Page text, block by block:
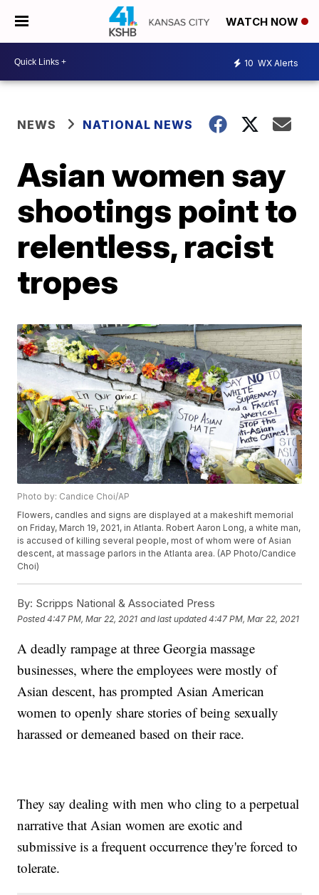
WATCH NOW
10 WX Alerts
NEWS NATIONAL NEWS
Asian women say
shootings point to
relentless, racist
tropes
Photo by: Candice Choi/AP
Flowers, candles and signs are displayed at a makeshift memorial
on Friday, March 19, 2021, in Atlanta. Robert Aaron Long, a white man,
is accused of killing several people, most of whom were of Asian
descent, at massage parlors in the Atlanta area. (AP Photo/Candice
Choi)
By: Scripps National & Associated Press
Posted4:47 PM, Mar 22, 2021 and last updated 4:47 PM, Mar 22, 2021
A deadly rampage at three Georgia massage
businesses, where the employees were mostly of
Asian descent, has prompted Asian American
women to openly share stories of being sexually
harassed or demeaned based on their race.
They say dealing with men who cling to a perpetual
narrative that Asian women are exotic and
submissive is a frequent occurrence they're forced to
tolerate.